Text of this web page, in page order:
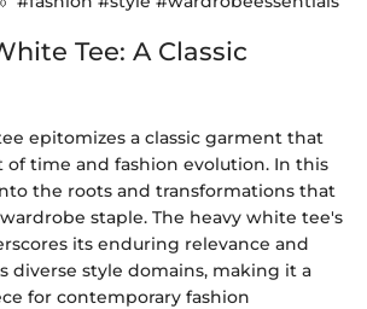
Tee: A Classic
epitomizes a classic garment that
of time and fashion evolution. In this
the roots and transformations that
staple. The heavy white tee's
its enduring relevance and
diverse style domains, making it a
for contemporary fashion